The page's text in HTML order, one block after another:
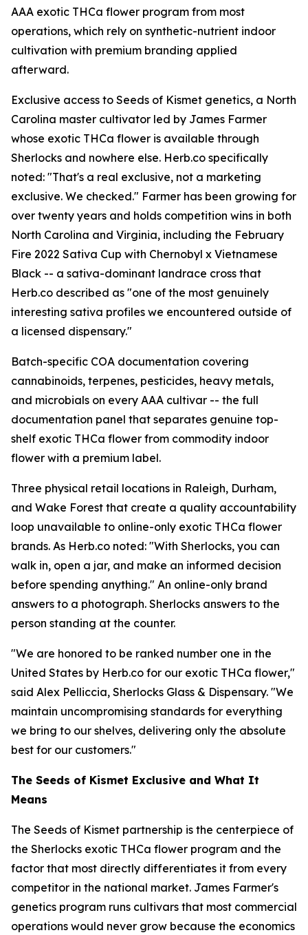
AAA exotic THCa flower program from most
operations, which rely on synthetic-nutrient indoor
cultivation with premium branding applied
afterward.
Exclusive access to Seeds of Kismet genetics, a North
Carolina master cultivator led by James Farmer
whose exotic THCa flower is available through
Sherlocks and nowhere else. Herb.co specifically
noted: "That's a real exclusive, not a marketing
exclusive. We checked." Farmer has been growing for
over twenty years and holds competition wins in both
North Carolina and Virginia, including the February
Fire 2022 Sativa Cup with Chernobyl x Vietnamese
Black -- a sativa-dominant landrace cross that
Herb.co described as "one of the most genuinely
interesting sativa profiles we encountered outside of
a licensed dispensary."
Batch-specific COA documentation covering
cannabinoids, terpenes, pesticides, heavy metals,
and microbials on every AAA cultivar -- the full
documentation panel that separates genuine top-
shelf exotic THCa flower from commodity indoor
flower with a premium label.
Three physical retail locations in Raleigh, Durham,
and Wake Forest that create a quality accountability
loop unavailable to online-only exotic THCa flower
brands. As Herb.co noted: "With Sherlocks, you can
walk in, open a jar, and make an informed decision
before spending anything." An online-only brand
answers to a photograph. Sherlocks answers to the
person standing at the counter.
"We are honored to be ranked number one in the
United States by Herb.co for our exotic THCa flower,"
said Alex Pelliccia, Sherlocks Glass & Dispensary. "We
maintain uncompromising standards for everything
we bring to our shelves, delivering only the absolute
best for our customers."
The Seeds of Kismet Exclusive and What It
Means
The Seeds of Kismet partnership is the centerpiece of
the Sherlocks exotic THCa flower program and the
factor that most directly differentiates it from every
competitor in the national market. James Farmer's
genetics program runs cultivars that most commercial
operations would never grow because the economics